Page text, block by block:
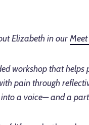
Elizabeth in our
workshop that
pain through
a voice— and a